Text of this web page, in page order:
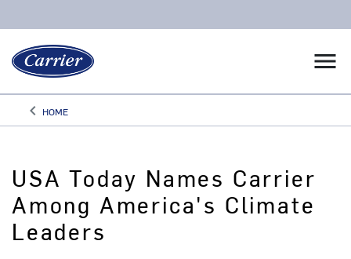
menu
keyboard_arrow_leftArrow back
HOME
USA Today Names Carrier
Among America's Climate
Leaders